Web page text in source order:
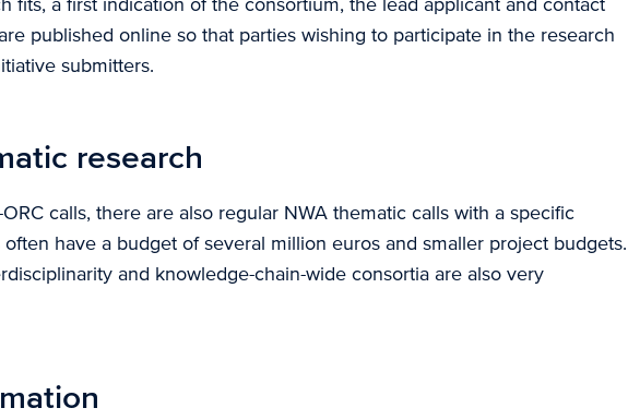
published online so that parties wishing to participate in the research
submitters.
research
calls, there are also regular NWA thematic calls with a specific
often have a budget of several million euros and smaller project budgets.
and knowledge-chain-wide consortia are also very